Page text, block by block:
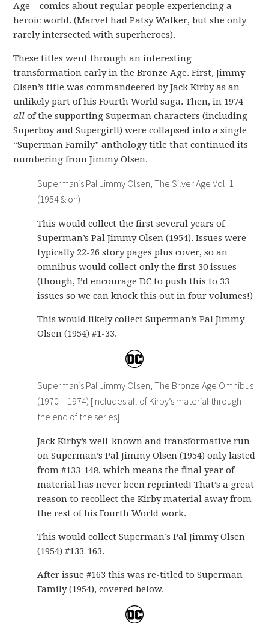
Age – comics about regular people experiencing a
heroic world. (Marvel had Patsy Walker, but she only
rarely intersected with superheroes).
These titles went through an interesting
transformation early in the Bronze Age. First, Jimmy
Olsen’s title was commandeered by Jack Kirby as an
unlikely part of his Fourth World saga. Then, in 1974
all of the supporting Superman characters (including
Superboy and Supergirl!) were collapsed into a single
“Superman Family” anthology title that continued its
numbering from Jimmy Olsen.
Superman’s Pal Jimmy Olsen, The Silver Age Vol. 1
(1954 & on)
This would collect the first several years of
Superman’s Pal Jimmy Olsen (1954). Issues were
typically 22-26 story pages plus cover, so an
omnibus would collect only the first 30 issues
(though, I’d encourage DC to push this to 33
issues so we can knock this out in four volumes!)
This would likely collect Superman’s Pal Jimmy
Olsen (1954) #1-33.
Superman’s Pal Jimmy Olsen, The Bronze Age Omnibus
(1970 – 1974) [Includes all of Kirby’s material through
the end of the series]
Jack Kirby’s well-known and transformative run
on Superman’s Pal Jimmy Olsen (1954) only lasted
from #133-148, which means the final year of
material has never been reprinted! That’s a great
reason to recollect the Kirby material away from
the rest of his Fourth World work.
This would collect Superman’s Pal Jimmy Olsen
(1954) #133-163.
After issue #163 this was re-titled to Superman
Family (1954), covered below.